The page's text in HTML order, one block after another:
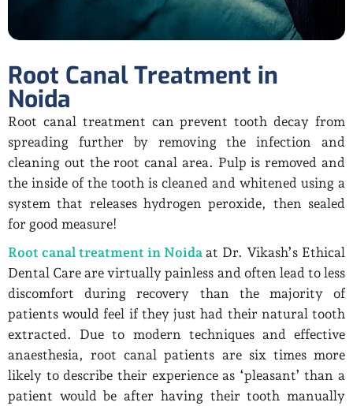
Root Canal Treatment in
Noida
Root canal treatment can prevent tooth decay from
spreading further by removing the infection and
cleaning out the root canal area. Pulp is removed and
the inside of the tooth is cleaned and whitened using a
system that releases hydrogen peroxide, then sealed
for good measure!
Root canal treatment in Noidaat Dr. Vikash’s Ethical
Dental Care are virtually painless and often lead to less
discomfort during recovery than the majority of
patients would feel if they just had their natural tooth
extracted. Due to modern techniques and effective
anaesthesia, root canal patients are six times more
likely to describe their experience as ‘pleasant’ than a
patient would be after having their tooth manually